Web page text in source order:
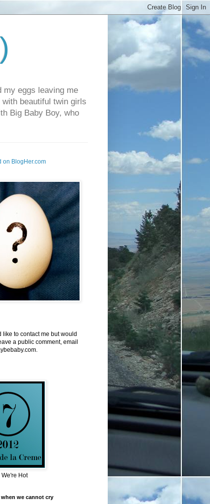
my eggs leaving me
beautiful twin girls
Big Baby Boy, who
like to contact me but would
a public comment, email
Hot
we cannot cry